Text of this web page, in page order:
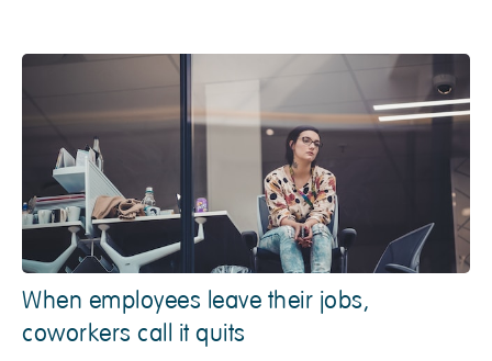
When employees leave their jobs,
coworkers call it quits